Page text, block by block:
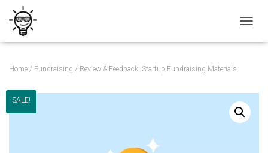
O
A
V
Home / Fundraising / Review & Feedback: Startup Fundraising Materials
SALE!